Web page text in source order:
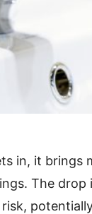
in, it brings
The drop